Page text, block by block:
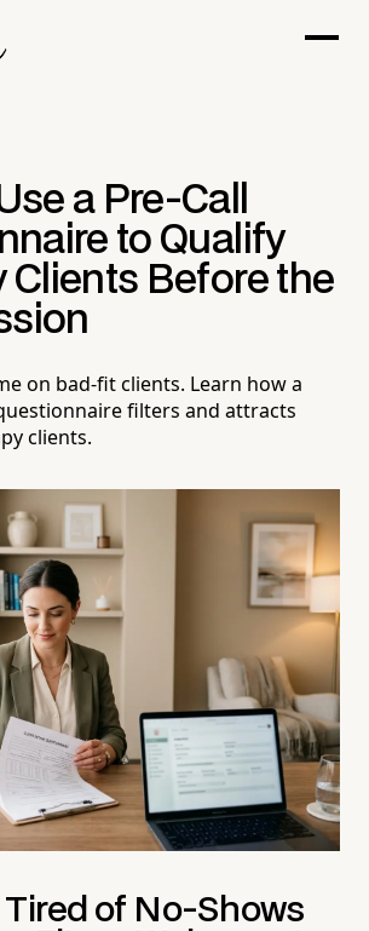
a Pre-Call
to Qualify
Clients Before the
on bad-fit clients. Learn how a
filters and attracts
clients.
Tired of No-Shows